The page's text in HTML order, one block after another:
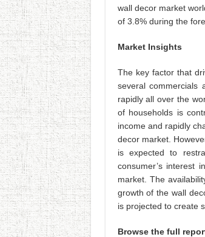
wall decor market
of 3.8% during the
Market Insights
The key factor that
several commercials
rapidly all over the
of households is
income and rapidly
decor market.
is expected to
consumer’s interest
market. The
growth of the wall
is projected to create
Browse the full